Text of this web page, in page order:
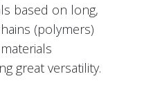
based on long,
(polymers)
great versatility.